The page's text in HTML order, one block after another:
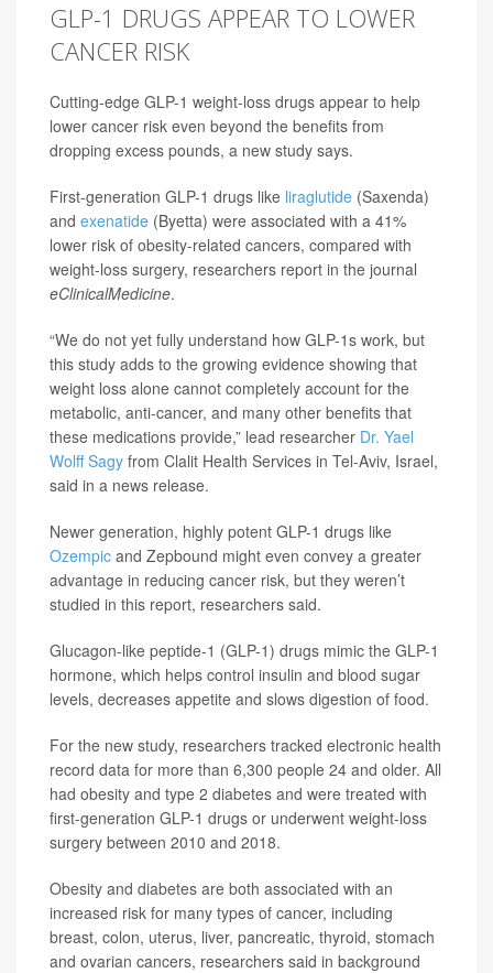
GLP-1 DRUGS APPEAR TO LOWER
CANCER RISK
Cutting-edge GLP-1 weight-loss drugs appear to help
lower cancer risk even beyond the benefits from
dropping excess pounds, a new study says.
First-generation GLP-1 drugs like liraglutide (Saxenda)
and exenatide (Byetta) were associated with a 41%
lower risk of obesity-related cancers, compared with
weight-loss surgery, researchers report in the journal
eClinicalMedicine.
“We do not yet fully understand how GLP-1s work, but
this study adds to the growing evidence showing that
weight loss alone cannot completely account for the
metabolic, anti-cancer, and many other benefits that
these medications provide,” lead researcher Dr. Yael
Wolff Sagy from Clalit Health Services in Tel-Aviv, Israel,
said in a news release.
Newer generation, highly potent GLP-1 drugs like
Ozempic and Zepbound might even convey a greater
advantage in reducing cancer risk, but they weren’t
studied in this report, researchers said.
Glucagon-like peptide-1 (GLP-1) drugs mimic the GLP-1
hormone, which helps control insulin and blood sugar
levels, decreases appetite and slows digestion of food.
For the new study, researchers tracked electronic health
record data for more than 6,300 people 24 and older. All
had obesity and type 2 diabetes and were treated with
first-generation GLP-1 drugs or underwent weight-loss
surgery between 2010 and 2018.
Obesity and diabetes are both associated with an
increased risk for many types of cancer, including
breast, colon, uterus, liver, pancreatic, thyroid, stomach
and ovarian cancers, researchers said in background